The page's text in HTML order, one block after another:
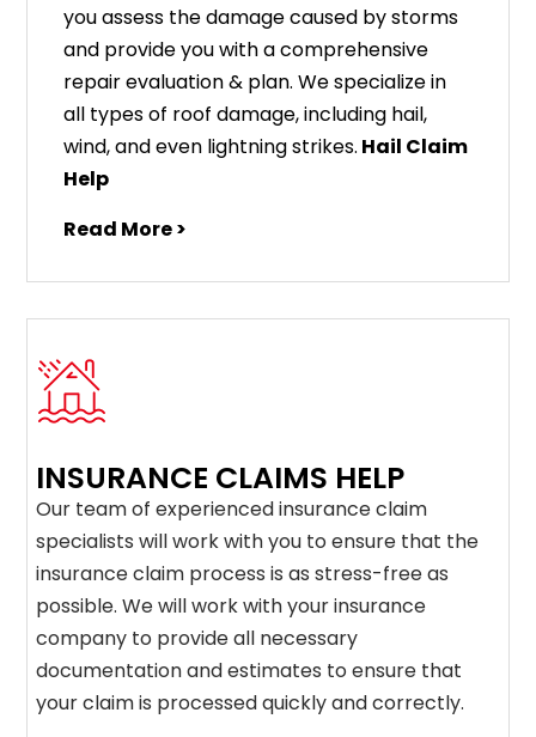
you assess the damage caused by storms
and provide you with a comprehensive
repair evaluation & plan. We specialize in
all types of roof damage, including hail,
wind, and even lightning strikes. Hail Claim
Help
Read More >
INSURANCE CLAIMS HELP
Our team of experienced insurance claim
specialists will work with you to ensure that the
insurance claim process is as stress-free as
possible. We will work with your insurance
company to provide all necessary
documentation and estimates to ensure that
your claim is processed quickly and correctly.